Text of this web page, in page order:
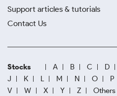
Support articles & tutorials
Contact Us
Stocks A B C D
J
K L M N O P
V
W X Y Z Others